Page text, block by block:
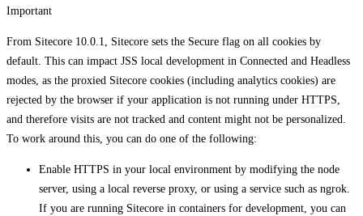
Important
From Sitecore 10.0.1, Sitecore sets the Secure flag on all cookies by
default. This can impact JSS local development in Connected and Headless
modes, as the proxied Sitecore cookies (including analytics cookies) are
rejected by the browser if your application is not running under HTTPS,
and therefore visits are not tracked and content might not be personalized.
To work around this, you can do one of the following:
Enable HTTPS in your local environment by modifying the node
server, using a local reverse proxy, or using a service such as ngrok.
If you are running Sitecore in containers for development, you can